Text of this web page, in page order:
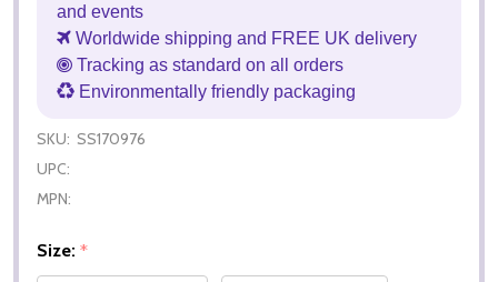
and events
Worldwide shipping and FREE UK delivery
Tracking as standard on all orders
Environmentally friendly packaging
SKU: SS170976
UPC:
MPN:
Size: *